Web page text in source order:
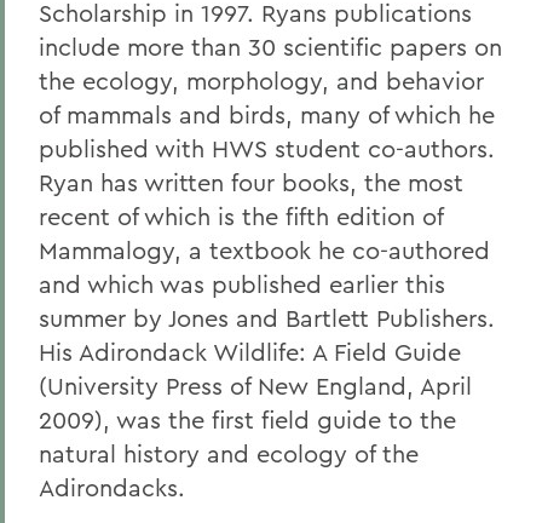
Scholarship in 1997. Ryans publications
include more than 30 scientific papers on
the ecology, morphology, and behavior
of mammals and birds, many of which he
published with HWS student co-authors.
Ryan has written four books, the most
recent of which is the fifth edition of
Mammalogy, a textbook he co-authored
and which was published earlier this
summer by Jones and Bartlett Publishers.
His Adirondack Wildlife: A Field Guide
(University Press of New England, April
2009), was the first field guide to the
natural history and ecology of the
Adirondacks.